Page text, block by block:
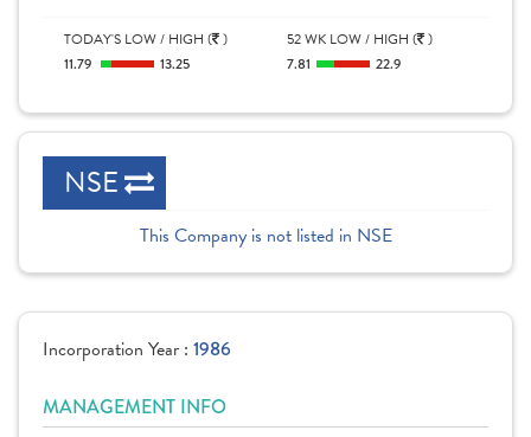
TODAY'S LOW / HIGH ( )
11.79
13.25
52 WK LOW / HIGH ( )
7.81
22.9
NSE
This Company is not listed in NSE
Incorporation Year : 1986
MANAGEMENT INFO